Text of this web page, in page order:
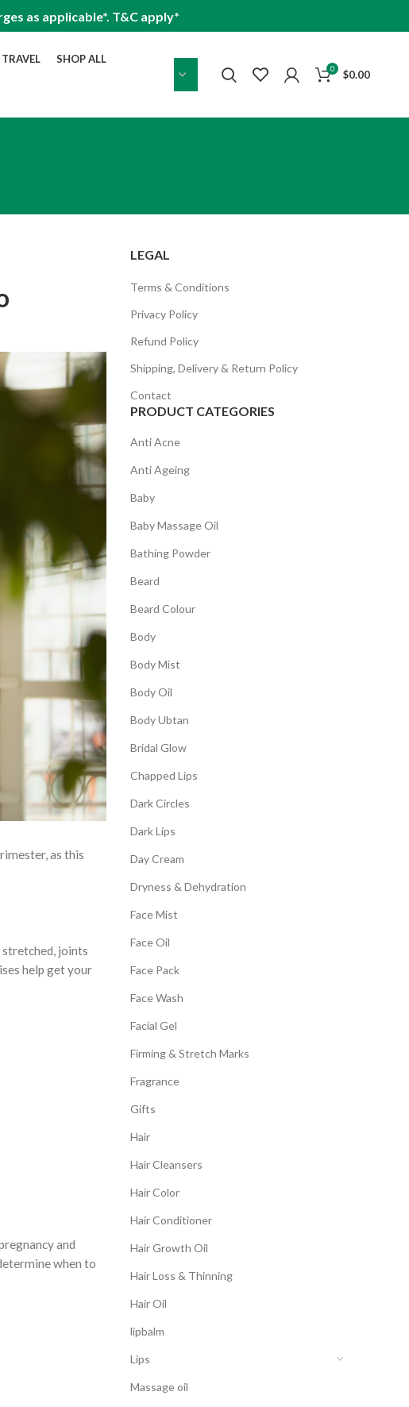
as applicable*. T&C apply*
TRAVEL SHOP ALL
0 $0.00
as this
joints
help get your
and
when to
LEGAL
Terms & Conditions
Privacy Policy
Refund Policy
Shipping, Delivery & Return Policy
Contact
PRODUCT CATEGORIES
Anti Acne
Anti Ageing
Baby
Baby Massage Oil
Bathing Powder
Beard
Beard Colour
Body
Body Mist
Body Oil
Body Ubtan
Bridal Glow
Chapped Lips
Dark Circles
Dark Lips
Day Cream
Dryness & Dehydration
Face Mist
Face Oil
Face Pack
Face Wash
Facial Gel
Firming & Stretch Marks
Fragrance
Gifts
Hair
Hair Cleansers
Hair Color
Hair Conditioner
Hair Growth Oil
Hair Loss & Thinning
Hair Oil
lipbalm
Lips
Massage oil